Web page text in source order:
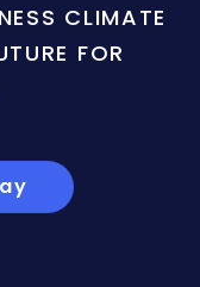
CLIMATE
FOR